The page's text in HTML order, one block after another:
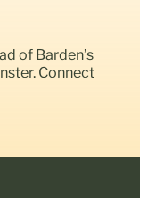
of Barden’s
Connect